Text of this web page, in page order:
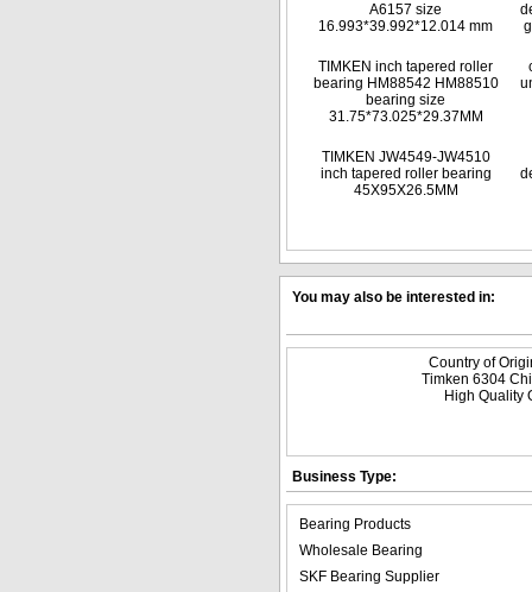
A6157 size
16.993*39.992*12.014 mm
TIMKEN inch tapered roller
bearing HM88542 HM88510
bearing size
31.75*73.025*29.37MM
TIMKEN JW4549-JW4510
inch tapered roller bearing
45X95X26.5MM
You may also be interested in:
Country of
Timken 6304
High Quality
Business Type:
Bearing Products
Wholesale Bearing
SKF Bearing Supplier